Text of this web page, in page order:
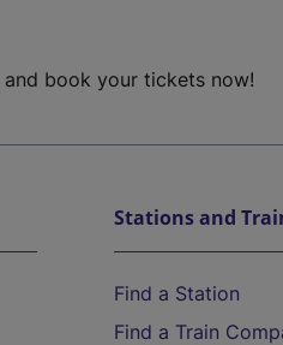
and book your tickets now!
Stations and
Find a Station
Find a Train